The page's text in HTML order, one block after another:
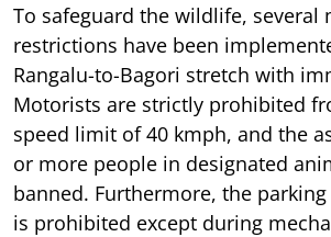
To safeguard the wildlife, several
restrictions have been
Rangalu-to-Bagori stretch with
Motorists are strictly prohibited
speed limit of 40 kmph, and the
or more people in designated
banned. Furthermore, the
is prohibited except during